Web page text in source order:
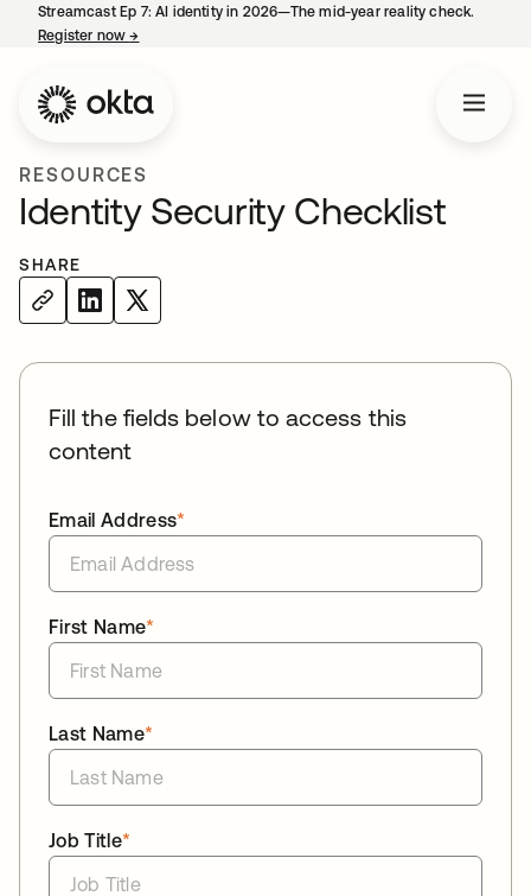
Streamcast Ep 7: AI identity in 2026—The mid-year reality check.
Register now→
RESOURCES
Identity Security Checklist
SHARE
Fill the fields below to access this
content
*
Email Address
*
First Name
*
Last Name
*
Job Title